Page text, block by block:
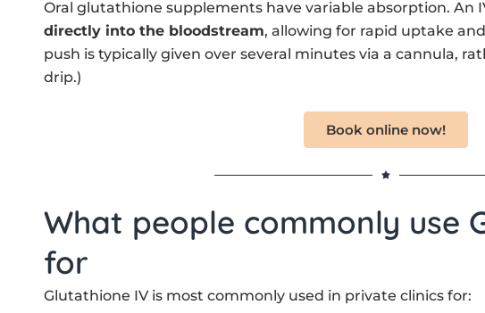
Oral glutathione supplements have variable absorption. An
directly into the bloodstream, allowing for rapid uptake
push is typically given over several minutes via a cannula,
drip.)
Book online now!
What people commonly use
for
Glutathione IV is most commonly used in private clinics for: